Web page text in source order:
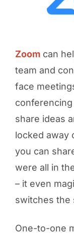
Zoomcan
team and
face
share ideas
locked away
you can
were all in
– it even
switches the
One-to-one